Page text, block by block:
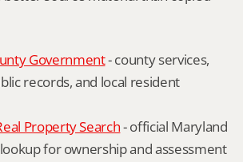
Government - county services,
records, and local resident
Property Search - official Maryland
for ownership and assessment